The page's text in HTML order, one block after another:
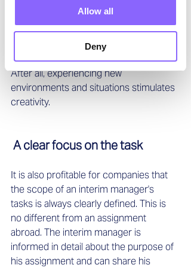
Allow all
Deny
outside his or her usual environment
and interacting with other industry
experts, an interim manager can
additionally generate innovative ideas.
After all, experiencing new
environments and situations stimulates
creativity.
A clear focus on the task
It is also profitable for companies that
the scope of an interim manager's
tasks is always clearly defined. This is
no different from an assignment
abroad. The interim manager is
informed in detail about the purpose of
his assignment and can share his